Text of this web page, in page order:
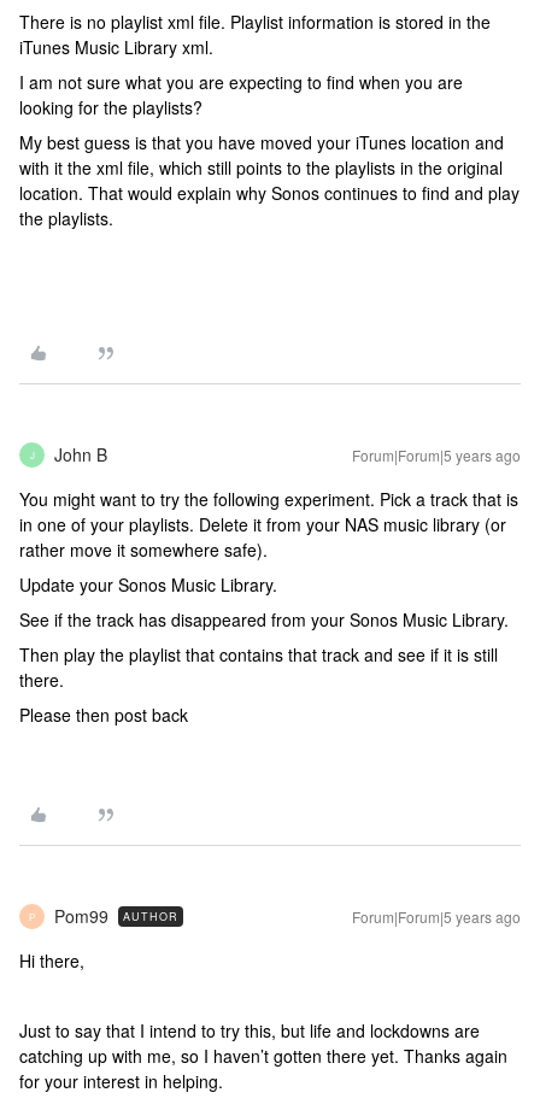
There is no playlist xml file. Playlist information is stored in the
iTunes Music Library xml.
I am not sure what you are expecting to find when you are
looking for the playlists?
My best guess is that you have moved your iTunes location and
with it the xml file, which still points to the playlists in the original
location. That would explain why Sonos continues to find and play
the playlists.
J John B Forum|Forum|5 years ago
You might want to try the following experiment. Pick a track that is
in one of your playlists. Delete it from your NAS music library (or
rather move it somewhere safe).
Update your Sonos Music Library.
See if the track has disappeared from your Sonos Music Library.
Then play the playlist that contains that track and see if it is still
there.
Please then post back
P Pom99 AUTHOR Forum|Forum|5 years ago
Hi there,
Just to say that I intend to try this, but life and lockdowns are
catching up with me, so I haven’t gotten there yet. Thanks again
for your interest in helping.